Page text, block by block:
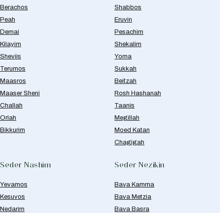
Berachos
Peah
Demai
Kilayim
Sheviis
Terumos
Maasros
Maaser Sheni
Challah
Orlah
Bikkurim
Shabbos
Eruvin
Pesachim
Shekalim
Yoma
Sukkah
Beitzah
Rosh Hashanah
Taanis
Megillah
Moed Katan
Chagigah
Seder Nashim
Yevamos
Kesuvos
Nedarim
Seder Nezikin
Bava Kamma
Bava Metzia
Bava Basra